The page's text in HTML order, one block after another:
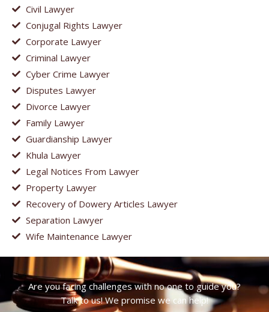
Civil Lawyer
Conjugal Rights Lawyer
Corporate Lawyer
Criminal Lawyer
Cyber Crime Lawyer
Disputes Lawyer
Divorce Lawyer
Family Lawyer
Guardianship Lawyer
Khula Lawyer
Legal Notices From Lawyer
Property Lawyer
Recovery of Dowery Articles Lawyer
Separation Lawyer
Wife Maintenance Lawyer
Are you facing challenges with no one to guide you?
Talk to us! We promise we can help!